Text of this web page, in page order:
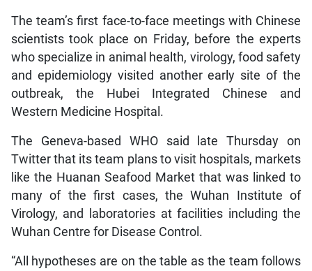
The team’s first face-to-face meetings with Chinese
scientists took place on Friday, before the experts
who specialize in animal health, virology, food safety
and epidemiology visited another early site of the
outbreak, the Hubei Integrated Chinese and
Western Medicine Hospital.
The Geneva-based WHO said late Thursday on
Twitter that its team plans to visit hospitals, markets
like the Huanan Seafood Market that was linked to
many of the first cases, the Wuhan Institute of
Virology, and laboratories at facilities including the
Wuhan Centre for Disease Control.
“All hypotheses are on the table as the team follows